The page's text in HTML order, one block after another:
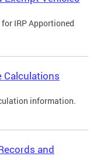
IRP Apportioned
Calculations
information.
and